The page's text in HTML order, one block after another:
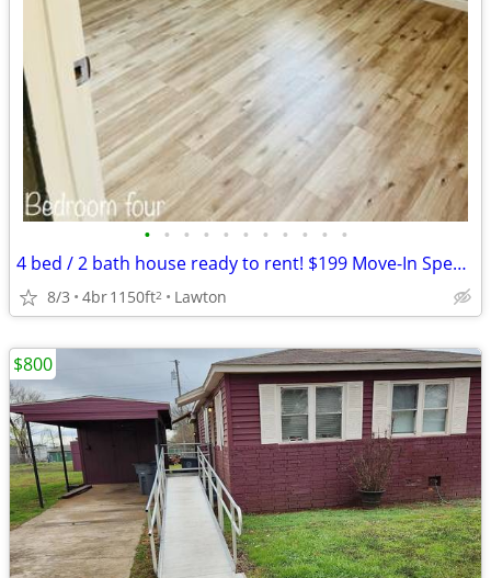
• • • • • • • • • • •
4 bed / 2 bath house ready to rent! $199 Move-In Special!
8/3 4br1150ft2 Lawton
$800